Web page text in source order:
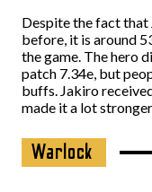
Despite the fact that
before, it is around
the game. The hero
patch 7.34e, but
buffs. Jakiro
made it a lot
Warlock